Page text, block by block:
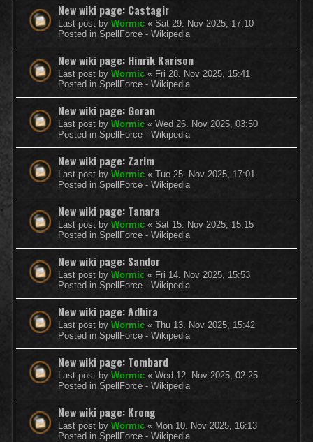
New wiki page: Castagir
Last post by Wormic « Sat 29. Nov 2025, 17:10
Posted in SpellForce - Wikipedia
New wiki page: Hinrik Karison
Last post by Wormic « Fri 28. Nov 2025, 15:41
Posted in SpellForce - Wikipedia
New wiki page: Goran
Last post by Wormic « Wed 26. Nov 2025, 03:50
Posted in SpellForce - Wikipedia
New wiki page: Zarim
Last post by Wormic « Tue 25. Nov 2025, 17:01
Posted in SpellForce - Wikipedia
New wiki page: Tanara
Last post by Wormic « Sat 15. Nov 2025, 15:15
Posted in SpellForce - Wikipedia
New wiki page: Sandor
Last post by Wormic « Fri 14. Nov 2025, 15:53
Posted in SpellForce - Wikipedia
New wiki page: Adhira
Last post by Wormic « Thu 13. Nov 2025, 15:42
Posted in SpellForce - Wikipedia
New wiki page: Tombard
Last post by Wormic « Wed 12. Nov 2025, 02:25
Posted in SpellForce - Wikipedia
New wiki page: Krong
Last post by Wormic « Mon 10. Nov 2025, 16:13
Posted in SpellForce - Wikipedia